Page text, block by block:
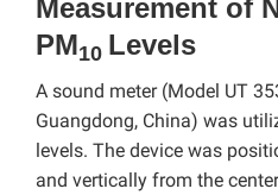
Measurement of
PM10 Levels
A sound meter (Model UT
Guangdong, China) was
levels. The device was
and vertically from the